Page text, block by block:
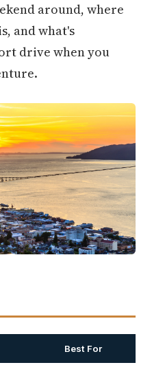
around, where
and what's
drive when you
Best For